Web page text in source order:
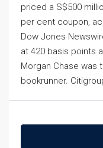
priced a S$500
per cent coupon,
Dow Jones
at 420 basis points
Morgan Chase was
bookrunner.